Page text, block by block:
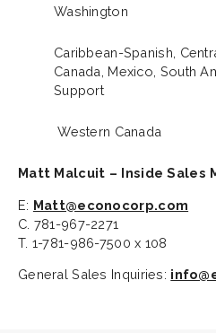
Washington
Caribbean-Spanish,
Canada, Mexico, South
Support
Western Canada
Matt Malcuit – Inside Sales
E: Matt@econocorp.com
C. 781-967-2271
T. 1-781-986-7500 x 108
General Sales Inquiries: